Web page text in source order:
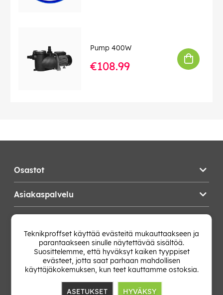
Pump 400W
€108.99
Osastot
Asiakaspalvelu
Vaihda Maa
Teknikproffset käyttää evästeitä mukauttaakseen ja
parantaakseen sinulle näytettävää sisältöä.
Suosittelemme, että hyväksyt kaiken tyyppiset
evästeet, jotta saat parhaan mahdollisen
käyttäjäkokemuksen, kun teet kauttamme ostoksia.
ASETUKSET HYVÄKSY